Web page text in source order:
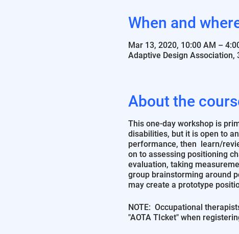
When and
Mar 13, 2020, 10:00 AM –
Adaptive Design Association,
About the
This one-day workshop is
disabilities, but it is open to
performance, then learn/
on to assessing positioning
evaluation, taking
group brainstorming around
may create a prototype
NOTE: Occupational
"AOTA TIcket" when